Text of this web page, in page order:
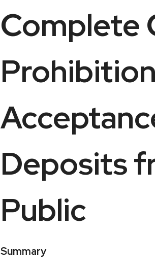
Complete
Deposits
Public
Summary